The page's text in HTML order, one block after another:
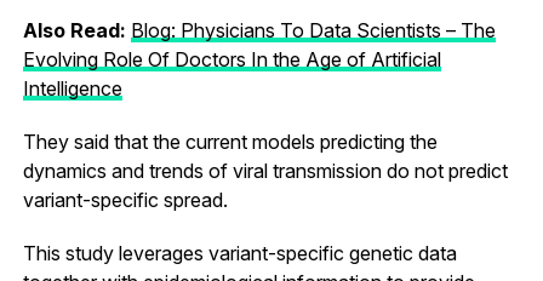
Also Read: Blog: Physicians To Data Scientists – The
Evolving Role Of Doctors In the Age of Artificial
Intelligence
They said that the current models predicting the
dynamics and trends of viral transmission do not predict
variant-specific spread.
This study leverages variant-specific genetic data